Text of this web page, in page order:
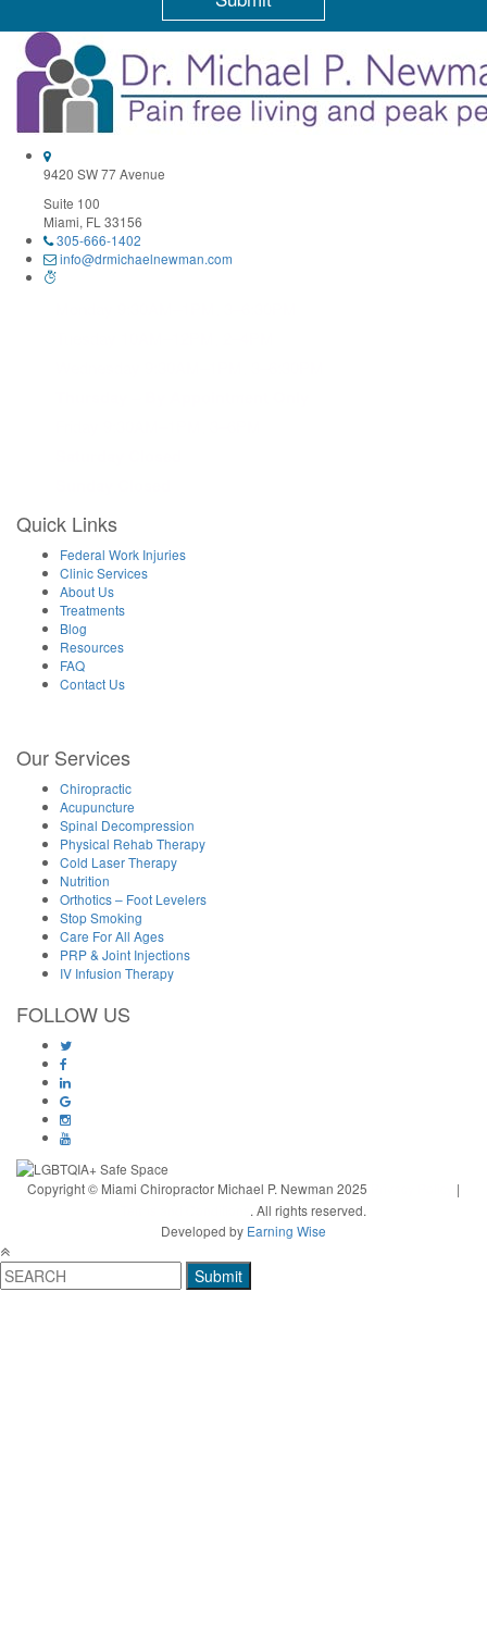
Constant
Contact
Use.
Please
leave
this
field
blank.
9420 SW 77 Avenue
Suite 100
Miami, FL 33156
305-666-1402
info@drmichaelnewman.com
Quick Links
Federal Work Injuries
Clinic Services
About Us
Treatments
Blog
Resources
FAQ
Contact Us
Our Services
Chiropractic
Acupuncture
Spinal Decompression
Physical Rehab Therapy
Cold Laser Therapy
Nutrition
Orthotics – Foot Levelers
Stop Smoking
Care For All Ages
PRP & Joint Injections
IV Infusion Therapy
FOLLOW US
Copyright © Miami Chiropractor Michael P. Newman 2025
|
. All rights reserved.
Developed by Earning Wise
Submit